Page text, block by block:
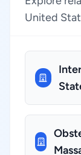
United